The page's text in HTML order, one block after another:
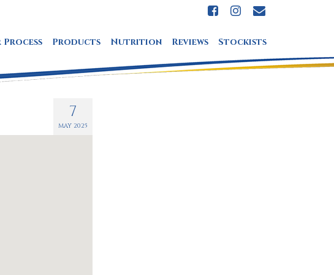
Process Products Nutrition Reviews Stockists
7
MAY 2025